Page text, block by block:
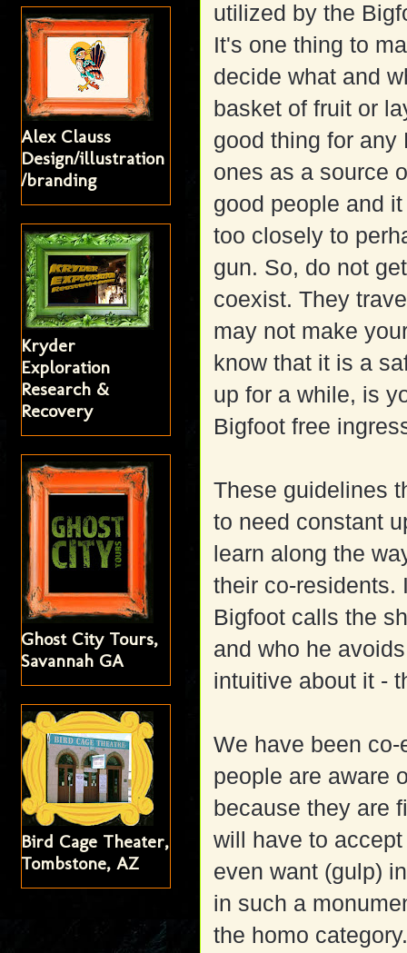
utilized by the
It's one thing to
decide what and
basket of fruit or
good thing for
ones as a source
good people and
too closely to
gun. So, do not
coexist. They
may not make
know that it is a
up for a while, is
Bigfoot free
These guidelines
to need constant
learn along the
their co-residents.
Bigfoot calls the
and who he
intuitive about it -
We have been
people are aware
because they are
will have to
even want (gulp)
in such a
the homo
Alex Clauss
Design/illustration
/branding
Kryder
Exploration
Research &
Recovery
Ghost City Tours,
Savannah GA
Bird Cage Theater,
Tombstone, AZ